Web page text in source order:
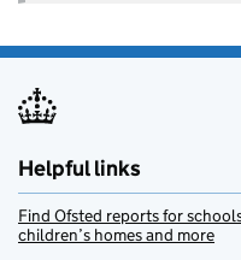
Helpful links
Find Ofsted reports for
children’s homes and more